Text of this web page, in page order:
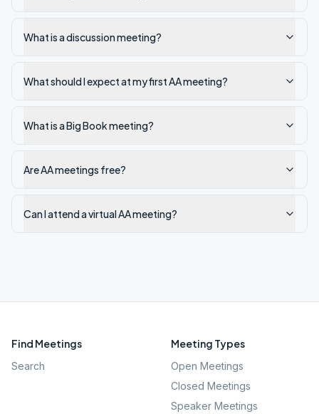
What is a discussion meeting?
What should I expect at my first AA meeting?
What is a Big Book meeting?
Are AA meetings free?
Can I attend a virtual AA meeting?
Find Meetings
Search
Meeting Types
Open Meetings
Closed Meetings
Speaker Meetings